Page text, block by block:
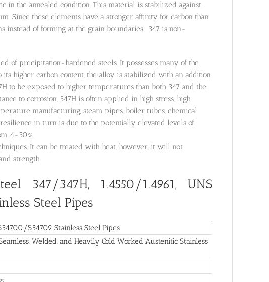
in the annealed condition. This material is stabilized against
Since these elements have a stronger affinity for carbon than
of forming at the grain boundaries. 347 is non-
of precipitation-hardened steels. It possesses many of the
its higher carbon content, the alloy is stabilized with an addition
to be exposed to higher temperatures than both 347 and the
to corrosion, 347H is often applied in high stress, high
manufacturing, steam pipes, boiler tubes, chemical
in turn is due to the potentially elevated levels of
4-30%.
It can be treated with heat, however, it will not
strength.
347/347H, 1.4550/1.4961, UNS
Steel Pipes
S34709 Stainless Steel Pipes
Welded, and Heavily Cold Worked Austenitic Stainless